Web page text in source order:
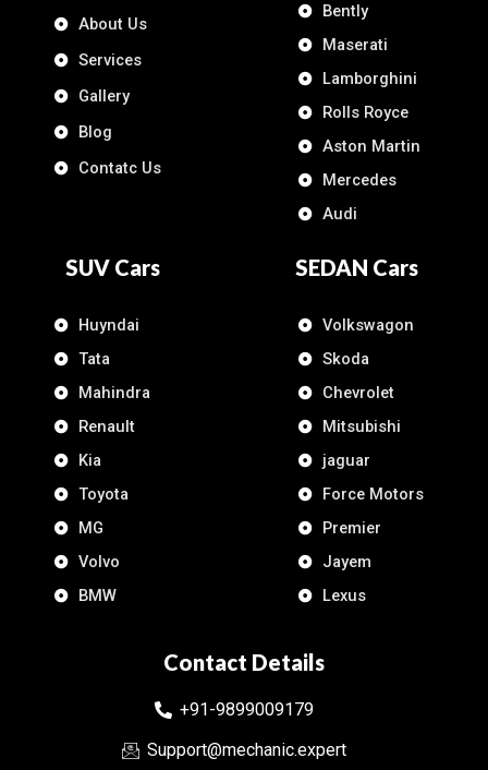
About Us
Services
Gallery
Blog
Contatc Us
Bently
Maserati
Lamborghini
Rolls Royce
Aston Martin
Mercedes
Audi
SUV Cars
Huyndai
Tata
Mahindra
Renault
Kia
Toyota
MG
Volvo
BMW
SEDAN Cars
Volkswagon
Skoda
Chevrolet
Mitsubishi
jaguar
Force Motors
Premier
Jayem
Lexus
Contact Details
+91-9899009179
Support@mechanic.expert